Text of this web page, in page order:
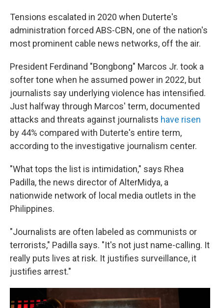
Tensions escalated in 2020 when Duterte's
administration forced ABS-CBN, one of the nation's
most prominent cable news networks, off the air.
President Ferdinand "Bongbong" Marcos Jr. took a
softer tone when he assumed power in 2022, but
journalists say underlying violence has intensified.
Just halfway through Marcos' term, documented
attacks and threats against journalists have risen
by 44% compared with Duterte's entire term,
according to the investigative journalism center.
"What tops the list is intimidation," says Rhea
Padilla, the news director of AlterMidya, a
nationwide network of local media outlets in the
Philippines.
"Journalists are often labeled as communists or
terrorists," Padilla says. "It's not just name-calling. It
really puts lives at risk. It justifies surveillance, it
justifies arrest."